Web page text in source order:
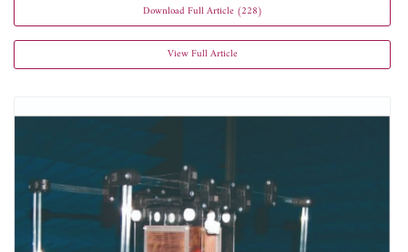
Download Full Article (228)
View Full Article